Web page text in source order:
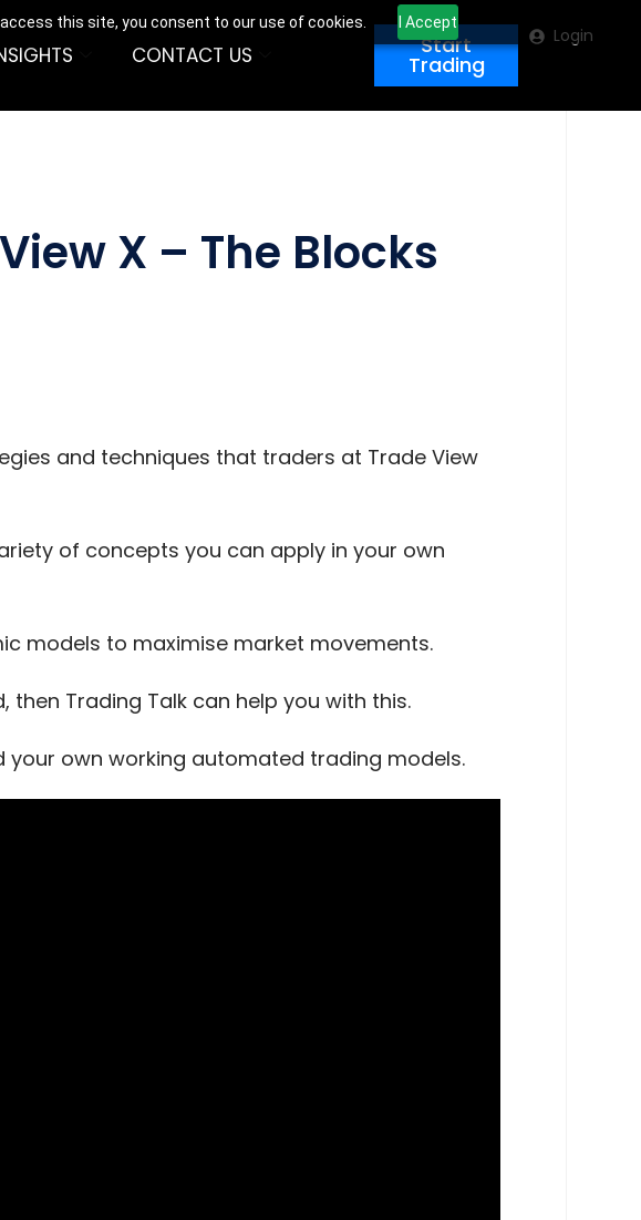
this site, you consent to our use of cookies. I Accept
CONTACT US Start
Trading
Login
X – The Blocks
and techniques that traders at Trade View
of concepts you can apply in your own
models to maximise market movements.
Trading Talk can help you with this.
your own working automated trading models.